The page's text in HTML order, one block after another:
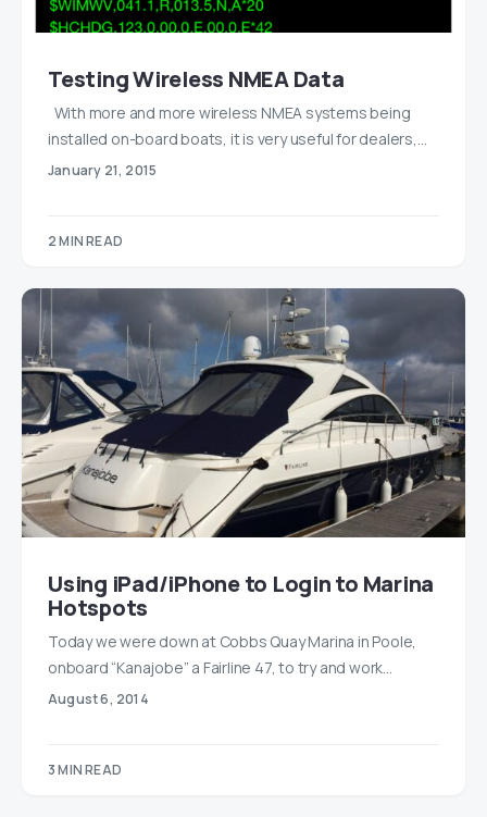
Testing Wireless NMEA Data
With more and more wireless NMEA systems being
installed on-board boats, it is very useful for dealers,…
January 21, 2015
2 MIN READ
Using iPad/iPhone to Login to Marina
Hotspots
Today we were down at Cobbs Quay Marina in Poole,
onboard “Kanajobe” a Fairline 47, to try and work…
August 6, 2014
3 MIN READ